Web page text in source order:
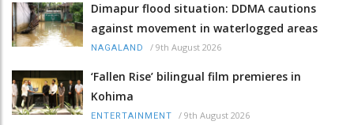
Dimapur flood situation: DDMA cautions
against movement in waterlogged areas
NAGALAND / 9th August 2026
‘Fallen Rise’ bilingual film premieres in
Kohima
ENTERTAINMENT / 9th August 2026